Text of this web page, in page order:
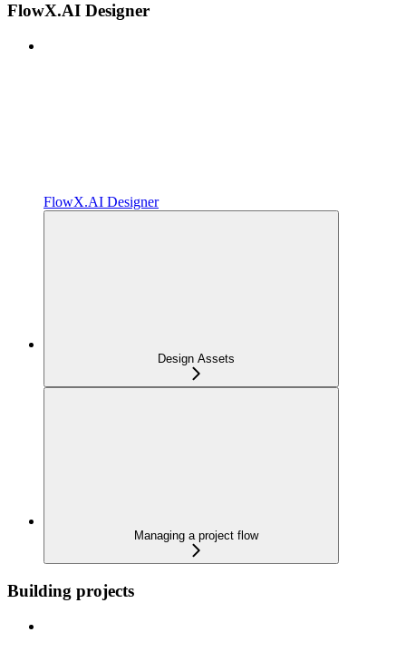
FlowX.AI Designer
FlowX.AI Designer
Design Assets
Managing a project flow
Building projects